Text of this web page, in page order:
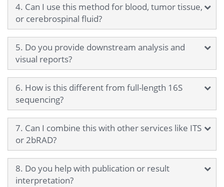
4. Can I use this method for blood, tumor tissue,
or cerebrospinal fluid?
5. Do you provide downstream analysis and
visual reports?
6. How is this different from full-length 16S
sequencing?
7. Can I combine this with other services like ITS
or 2bRAD?
8. Do you help with publication or result
interpretation?